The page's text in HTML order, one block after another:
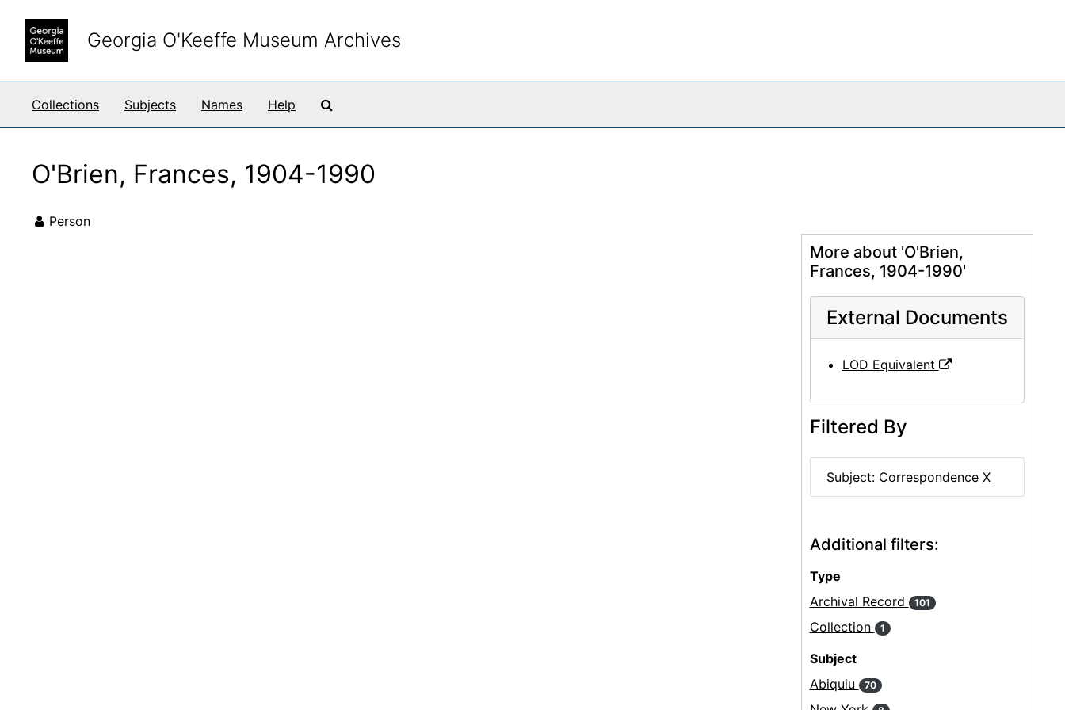
Georgia O'Keeffe Museum Archives
Collections Subjects Names Help
O'Brien, Frances, 1904-1990
Person
More about 'O'Brien,
Frances, 1904-1990'
External Documents
LOD Equivalent
Filtered By
Subject: Correspondence X
Additional filters:
Type
Archival Record
101
Collection 1
Subject
Abiquiu
70